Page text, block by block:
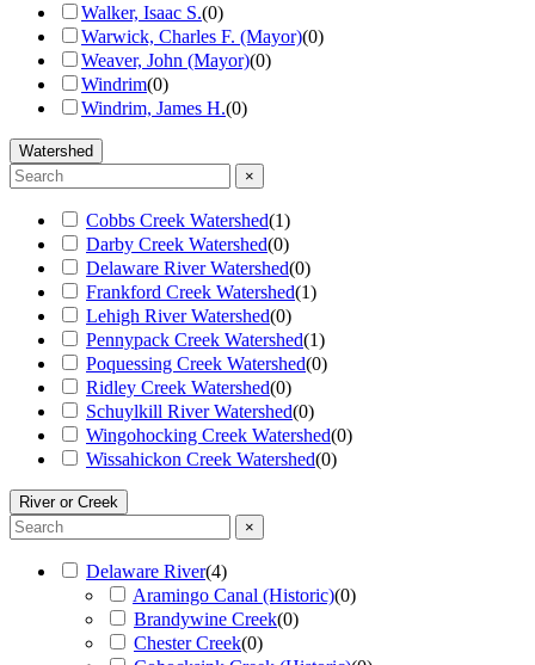
Walker, Isaac S.(0)
Warwick, Charles F. (Mayor)(0)
Weaver, John (Mayor)(0)
Windrim(0)
Windrim, James H.(0)
Watershed
×
Cobbs Creek Watershed(1)
Darby Creek Watershed(0)
Delaware River Watershed(0)
Frankford Creek Watershed(1)
Lehigh River Watershed(0)
Pennypack Creek Watershed(1)
Poquessing Creek Watershed(0)
Ridley Creek Watershed(0)
Schuylkill River Watershed(0)
Wingohocking Creek Watershed(0)
Wissahickon Creek Watershed(0)
River or Creek
×
Delaware River(4)
Aramingo Canal (Historic)(0)
Brandywine Creek(0)
Chester Creek(0)